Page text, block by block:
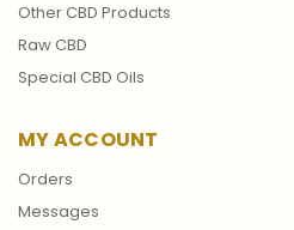
Other CBD Products
Raw CBD
Special CBD Oils
MY ACCOUNT
Orders
Messages